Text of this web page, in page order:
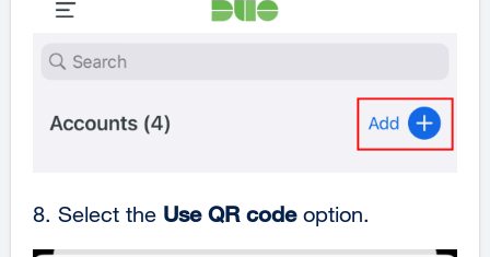
8. Select the Use QR code option.